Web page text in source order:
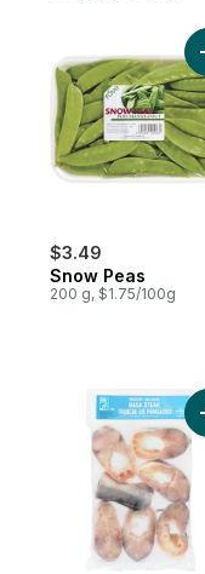
$3.49
Snow Peas
200 g, $1.75/100g